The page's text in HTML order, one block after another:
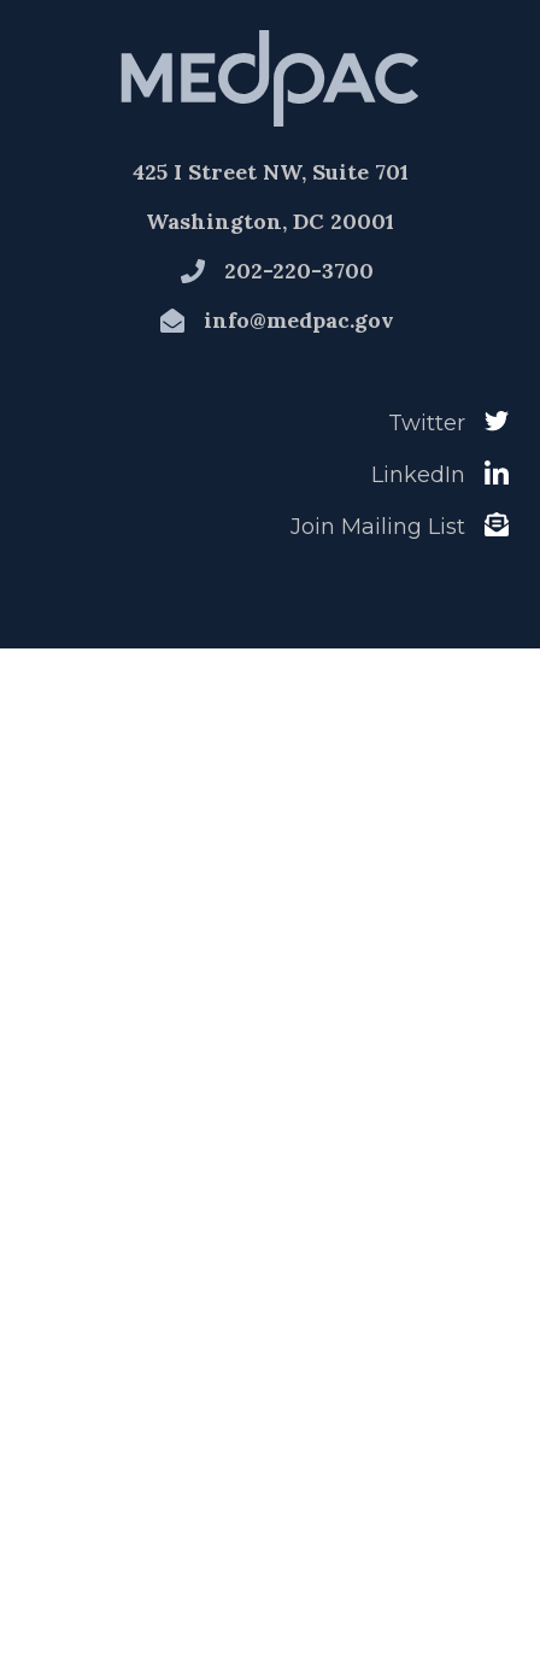
425 I Street NW, Suite 701
Washington, DC 20001
202-220-3700
info@medpac.gov
Twitter
LinkedIn
Join Mailing List